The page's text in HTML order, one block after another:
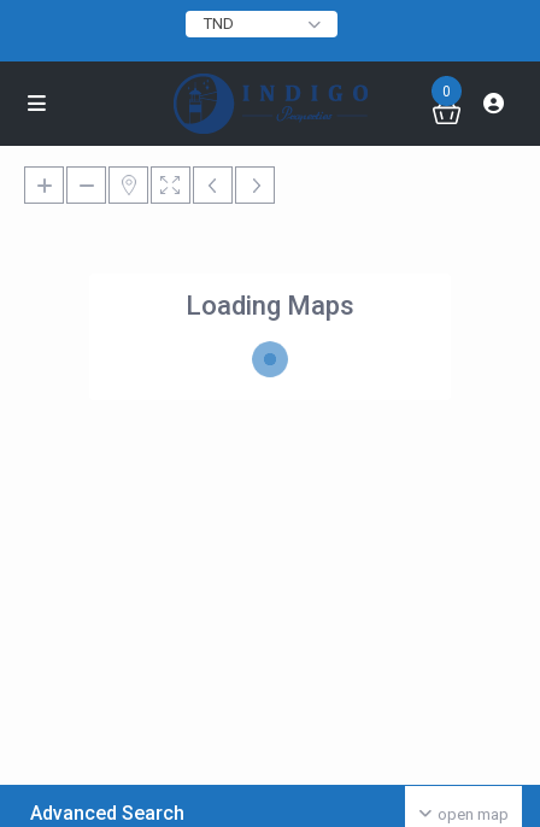
TND
0
Loading Maps
open map
Advanced Search